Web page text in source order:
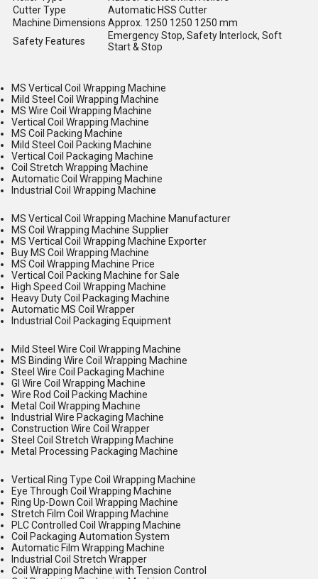
Cutter Type
Automatic HSS Cutter
Machine Dimensions Approx. 1250 1250 1250 mm
Safety Features
Emergency Stop, Safety Interlock, Soft
Start & Stop
MS Vertical Coil Wrapping Machine
Mild Steel Coil Wrapping Machine
MS Wire Coil Wrapping Machine
Vertical Coil Wrapping Machine
MS Coil Packing Machine
Mild Steel Coil Packing Machine
Vertical Coil Packaging Machine
Coil Stretch Wrapping Machine
Automatic Coil Wrapping Machine
Industrial Coil Wrapping Machine
MS Vertical Coil Wrapping Machine Manufacturer
MS Coil Wrapping Machine Supplier
MS Vertical Coil Wrapping Machine Exporter
Buy MS Coil Wrapping Machine
MS Coil Wrapping Machine Price
Vertical Coil Packing Machine for Sale
High Speed Coil Wrapping Machine
Heavy Duty Coil Packaging Machine
Automatic MS Coil Wrapper
Industrial Coil Packaging Equipment
Mild Steel Wire Coil Wrapping Machine
MS Binding Wire Coil Wrapping Machine
Steel Wire Coil Packaging Machine
GI Wire Coil Wrapping Machine
Wire Rod Coil Packing Machine
Metal Coil Wrapping Machine
Industrial Wire Packaging Machine
Construction Wire Coil Wrapper
Steel Coil Stretch Wrapping Machine
Metal Processing Packaging Machine
Vertical Ring Type Coil Wrapping Machine
Eye Through Coil Wrapping Machine
Ring Up-Down Coil Wrapping Machine
Stretch Film Coil Wrapping Machine
PLC Controlled Coil Wrapping Machine
Coil Packaging Automation System
Automatic Film Wrapping Machine
Industrial Coil Stretch Wrapper
Coil Wrapping Machine with Tension Control